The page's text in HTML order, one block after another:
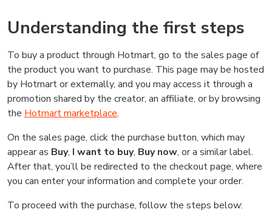
Understanding the first steps
To buy a product through Hotmart, go to the sales page of
the product you want to purchase. This page may be hosted
by Hotmart or externally, and you may access it through a
promotion shared by the creator, an affiliate, or by browsing
the Hotmart marketplace.
On the sales page, click the purchase button, which may
appear as Buy, I want to buy, Buy now, or a similar label.
After that, you’ll be redirected to the checkout page, where
you can enter your information and complete your order.
To proceed with the purchase, follow the steps below: